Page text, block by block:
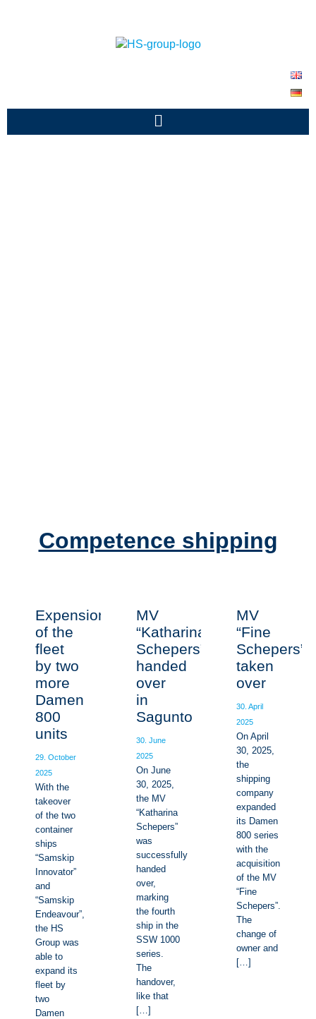
Competence shipping
Expension
of the
fleet
by two
more
Damen
800
units
29. October
2025
With the
takeover
of the two
container
ships
“Samskip
Innovator”
and
“Samskip
Endeavour”,
the HS
Group was
able to
expand its
fleet by
two
Damen
MV
“Katharina
Schepers”
handed
over
in
Sagunto
30. June
2025
On June
30, 2025,
the MV
“Katharina
Schepers”
was
successfully
handed
over,
marking
the fourth
ship in the
SSW 1000
series.
The
handover,
like that
[…]
MV
“Fine
Schepers”
taken
over
30. April
2025
On April
30, 2025,
the
shipping
company
expanded
its Damen
800 series
with the
acquisition
of the MV
“Fine
Schepers”.
The
change of
owner and
[…]